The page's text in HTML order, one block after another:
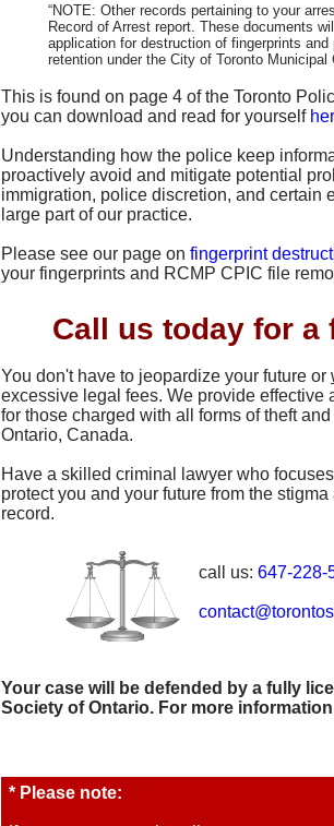
“NOTE: Other records pertaining to your
Record of Arrest report. These documents
application for destruction of fingerprints
retention under the City of Toronto Municipal
This is found on page 4 of the Toronto
you can download and read for yourself
Understanding how the police keep
proactively avoid and mitigate potential
immigration, police discretion, and certain
large part of our practice.
Please see our page on fingerprint
your fingerprints and RCMP CPIC file
Call us today for a
You don't have to jeopardize your future or
excessive legal fees. We provide effective
for those charged with all forms of theft
Ontario, Canada.
Have a skilled criminal lawyer who
protect you and your future from the
record.
call us: 647-228-
Your case will be defended by a fully
Society of Ontario. For more
* Please note: